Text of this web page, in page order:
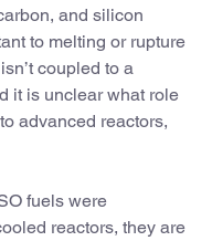
and silicon
to melting or rupture
coupled to a
it is unclear what role
advanced reactors,
fuels were
reactors, they are